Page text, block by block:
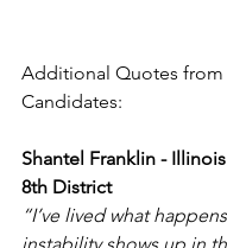
Additional Quotes from
Candidates:
Shantel Franklin -
8th District
“I’ve lived what